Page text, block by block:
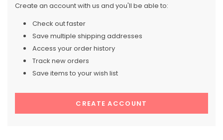
Create an account with us and you'll be able to:
Check out faster
Save multiple shipping addresses
Access your order history
Track new orders
Save items to your wish list
CREATE ACCOUNT